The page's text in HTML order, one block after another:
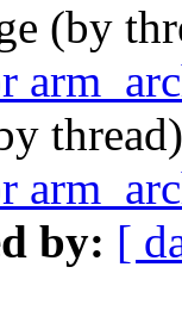
(by
by: [